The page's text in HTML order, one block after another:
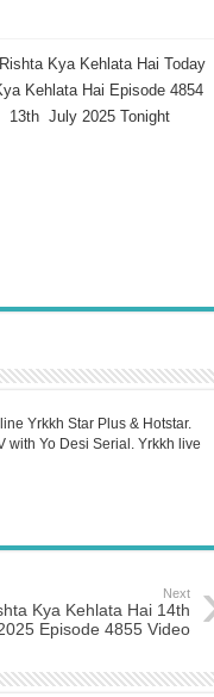
Kya Kehlata Hai Today
Kehlata Hai Episode 4854
13th July 2025 Tonight
Yrkkh Star Plus & Hotstar.
with Yo Desi Serial. Yrkkh live
Next
Kya Kehlata Hai 14th
Episode 4855 Video